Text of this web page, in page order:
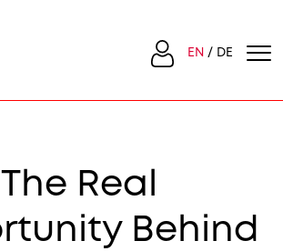
EN DE
The Real
Behind